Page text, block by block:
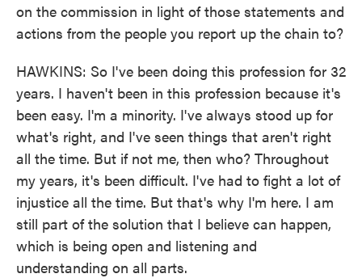
on the commission in light of those statements and
actions from the people you report up the chain to?
HAWKINS: So I've been doing this profession for 32
years. I haven't been in this profession because it's
been easy. I'm a minority. I've always stood up for
what's right, and I've seen things that aren't right
all the time. But if not me, then who? Throughout
my years, it's been difficult. I've had to fight a lot of
injustice all the time. But that's why I'm here. I am
still part of the solution that I believe can happen,
which is being open and listening and
understanding on all parts.